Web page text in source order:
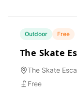
Outdoor Free
The Skate
The Skate
Free